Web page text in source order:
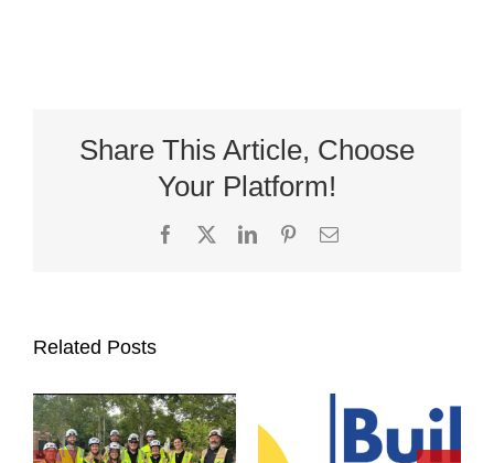
Share This Article, Choose
Your Platform!
Facebook
X LinkedInPinterestEmail
Related Posts